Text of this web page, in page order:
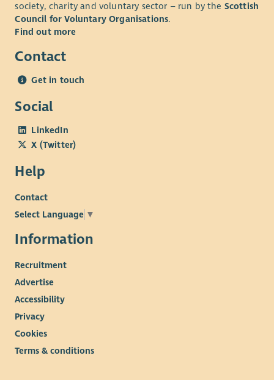
society, charity and voluntary sector – run by the Scottish
Council for Voluntary Organisations.
Find out more
Contact
Get in touch
Social
LinkedIn
X (Twitter)
Help
Contact
Select Language ▼
Information
Recruitment
Advertise
Accessibility
Privacy
Cookies
Terms & conditions